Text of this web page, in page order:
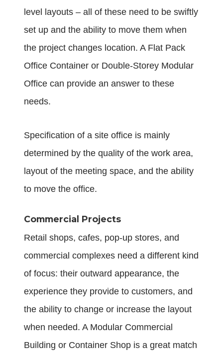
level layouts – all of these need to be swiftly
set up and the ability to move them when
the project changes location. A Flat Pack
Office Container or Double-Storey Modular
Office can provide an answer to these
needs.
Specification of a site office is mainly
determined by the quality of the work area,
layout of the meeting space, and the ability
to move the office.
Commercial Projects
Retail shops, cafes, pop-up stores, and
commercial complexes need a different kind
of focus: their outward appearance, the
experience they provide to customers, and
the ability to change or increase the layout
when needed. A Modular Commercial
Building or Container Shop is a great match